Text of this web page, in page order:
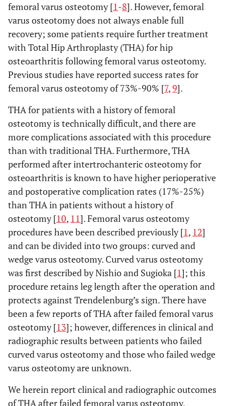
femoral varus osteotomy [1-8]. However, femoral
varus osteotomy does not always enable full
recovery; some patients require further treatment
with Total Hip Arthroplasty (THA) for hip
osteoarthritis following femoral varus osteotomy.
Previous studies have reported success rates for
femoral varus osteotomy of 73%-90% [7,9].
THA for patients with a history of femoral
osteotomy is technically difficult, and there are
more complications associated with this procedure
than with traditional THA. Furthermore, THA
performed after intertrochanteric osteotomy for
osteoarthritis is known to have higher perioperative
and postoperative complication rates (17%-25%)
than THA in patients without a history of
osteotomy [10, 11]. Femoral varus osteotomy
procedures have been described previously [1, 12]
and can be divided into two groups: curved and
wedge varus osteotomy. Curved varus osteotomy
was first described by Nishio and Sugioka [1]; this
procedure retains leg length after the operation and
protects against Trendelenburg’s sign. There have
been a few reports of THA after failed femoral varus
osteotomy [13]; however, differences in clinical and
radiographic results between patients who failed
curved varus osteotomy and those who failed wedge
varus osteotomy are unknown.
We herein report clinical and radiographic outcomes
of THA after failed femoral varus osteotomy,